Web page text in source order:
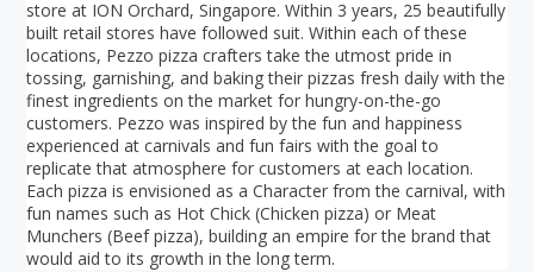
store at ION Orchard, Singapore. Within 3 years, 25 beautifully
built retail stores have followed suit. Within each of these
locations, Pezzo pizza crafters take the utmost pride in
tossing, garnishing, and baking their pizzas fresh daily with the
finest ingredients on the market for hungry-on-the-go
customers. Pezzo was inspired by the fun and happiness
experienced at carnivals and fun fairs with the goal to
replicate that atmosphere for customers at each location.
Each pizza is envisioned as a Character from the carnival, with
fun names such as Hot Chick (Chicken pizza) or Meat
Munchers (Beef pizza), building an empire for the brand that
would aid to its growth in the long term.